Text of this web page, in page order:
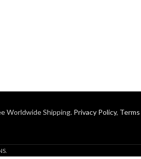
Worldwide Shipping. Privacy Policy,